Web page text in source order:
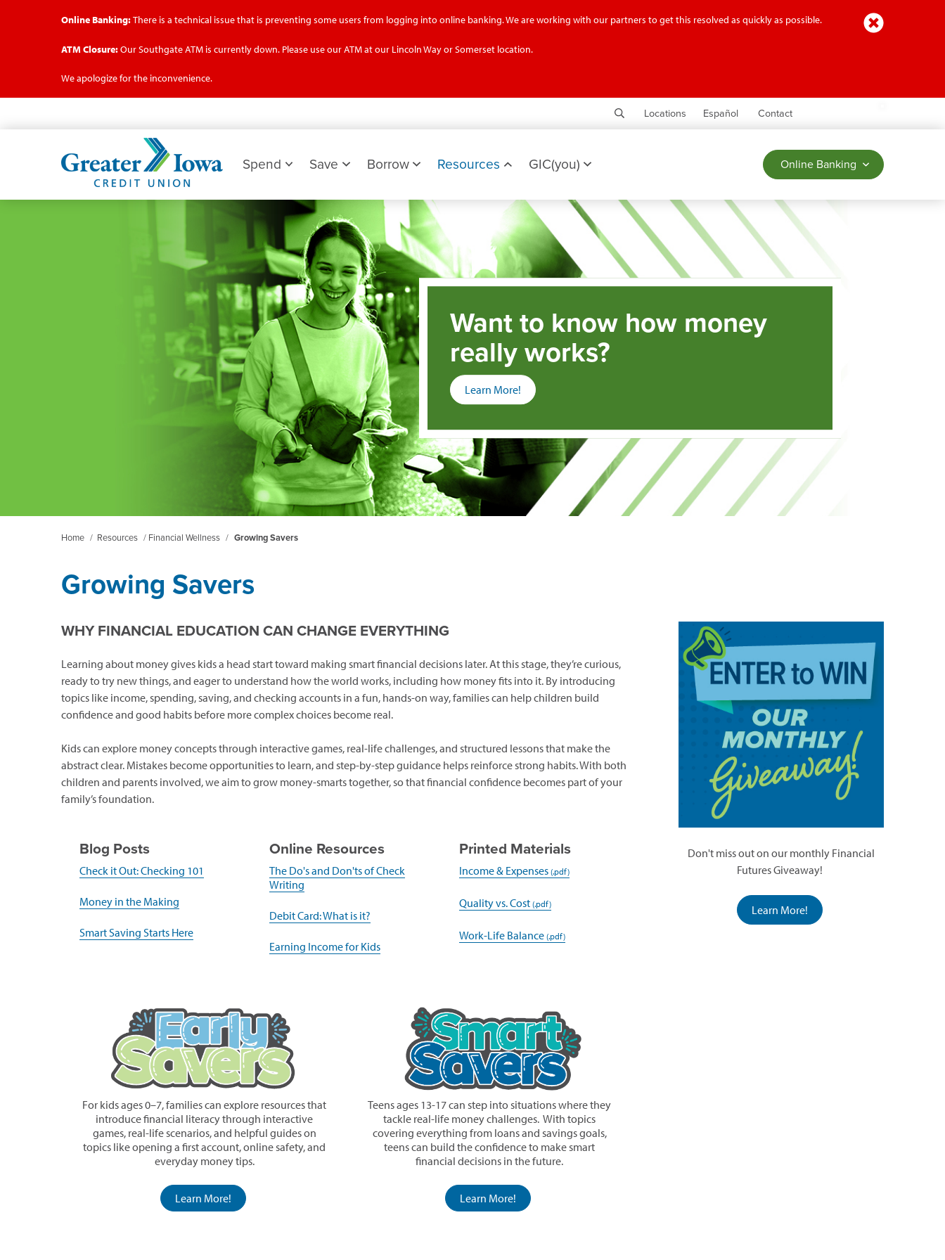
Close
Online Banking:There is a technical issue that is preventing some users from logging into online banking. We are working with our partners to get this resolved as quickly as possible.
ATM Closure:Our Southgate ATM is currently down. Please use our ATM at our Lincoln Way or Somerset location.
We apologize for the inconvenience.
SearchLocations Español Contact
Iowa
Union
Spend Save Borrow Resources GIC(you) Online Banking
Want to know how money
really works?
Learn More! (opens
in
new
window)
Home / Resources / Financial Wellness / Growing Savers
Growing Savers
WHY FINANCIAL EDUCATION CAN CHANGE EVERYTHING
Learning about money gives kids a head start toward making smart financial decisions later. At this stage, they’re curious,
ready to try new things, and eager to understand how the world works, including how money fits into it. By introducing
topics like income, spending, saving, and checking accounts in a fun, hands-on way, families can help children build
confidence and good habits before more complex choices become real.
Kids can explore money concepts through interactive games, real-life challenges, and structured lessons that make the
abstract clear. Mistakes become opportunities to learn, and step-by-step guidance helps reinforce strong habits. With both
children and parents involved, we aim to grow money-smarts together, so that financial confidence becomes part of your
family’s foundation.
Blog Posts
Check it Out: Checking 101
Money in the Making
a
new
Smart Saving Starts Here(opens
Online Resources
The Do's and Don'ts of Check
Writing
a
new
window)
Debit Card: What is it?
a
new
Earning Income for Kids(opens
Printed Materials
Income & Expenses
Quality vs. Cost
Work-Life Balance
For kids ages 0–7, families can explore resources that
introduce financial literacy through interactive
games, real-life scenarios, and helpful guides on
topics like opening a first account, online safety, and
everyday money tips.
Learn More!
Teens ages 13-17 can step into situations where they
tackle real-life money challenges. With topics
covering everything from loans and savings goals,
teens can build the confidence to make smart
financial decisions in the future.
Learn More!
Don't miss out on our monthly Financial
Futures Giveaway!
Learn More!